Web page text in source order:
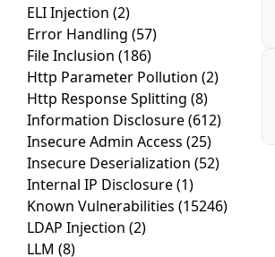
ELI Injection (2)
Error Handling (57)
File Inclusion (186)
Http Parameter Pollution (2)
Http Response Splitting (8)
Information Disclosure(612)
Insecure Admin Access (25)
Insecure Deserialization (52)
Internal IP Disclosure(1)
Known Vulnerabilities (15246)
LDAP Injection (2)
LLM (8)